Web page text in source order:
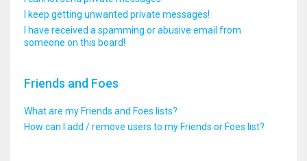
I keep getting unwanted private messages!
I have received a spamming or abusive email from
someone on this board!
Friends and Foes
What are my Friends and Foes lists?
How can I add / remove users to my Friends or Foes list?